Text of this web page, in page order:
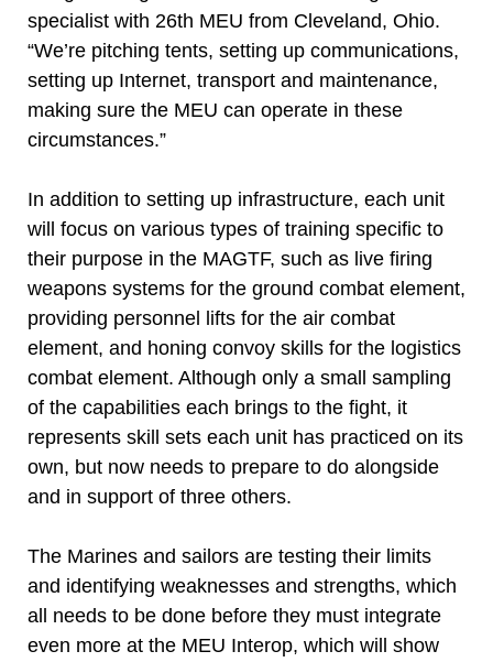
specialist with 26th MEU from Cleveland, Ohio.
“We’re pitching tents, setting up communications,
setting up Internet, transport and maintenance,
making sure the MEU can operate in these
circumstances.”
In addition to setting up infrastructure, each unit
will focus on various types of training specific to
their purpose in the MAGTF, such as live firing
weapons systems for the ground combat element,
providing personnel lifts for the air combat
element, and honing convoy skills for the logistics
combat element. Although only a small sampling
of the capabilities each brings to the fight, it
represents skill sets each unit has practiced on its
own, but now needs to prepare to do alongside
and in support of three others.
The Marines and sailors are testing their limits
and identifying weaknesses and strengths, which
all needs to be done before they must integrate
even more at the MEU Interop, which will show